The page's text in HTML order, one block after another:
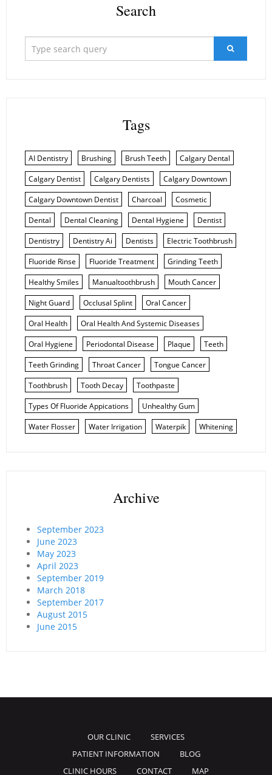
Search
Tags
AI Dentistry Brushing Brush Teeth
Calgary Dental
Calgary Dentist
Calgary Dentists
Calgary Downtown
Calgary Downtown Dentist
Charcoal
Cosmetic
Dental
Dental Cleaning Dental Hygiene
Dentist
Dentistry
Dentistry Ai Dentists
Electric Toothbrush
Fluoride Rinse
Fluoride Treatment
Grinding Teeth
Healthy Smiles
Manualtoothbrush
Mouth Cancer
Night Guard
Occlusal Splint
Oral Cancer
Oral Health
Oral Health And Systemic Diseases
Oral Hygiene
Periodontal Disease Plaque
Teeth
Teeth Grinding
Throat Cancer
Tongue Cancer
Toothbrush
Tooth Decay
Toothpaste
Types Of Fluoride Appications
Unhealthy Gum
Water Flosser
Water Irrigation Waterpik Whitening
Archive
September 2023
June 2023
May 2023
April 2023
September 2019
March 2018
September 2017
August 2015
June 2015
OUR CLINIC
SERVICES
PATIENT INFORMATION
BLOG
CLINIC HOURS
CONTACT MAP